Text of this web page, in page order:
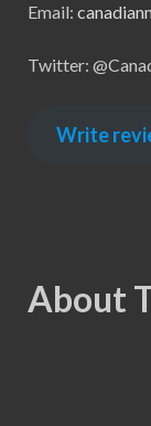
Email:
Twitter:
Write
About